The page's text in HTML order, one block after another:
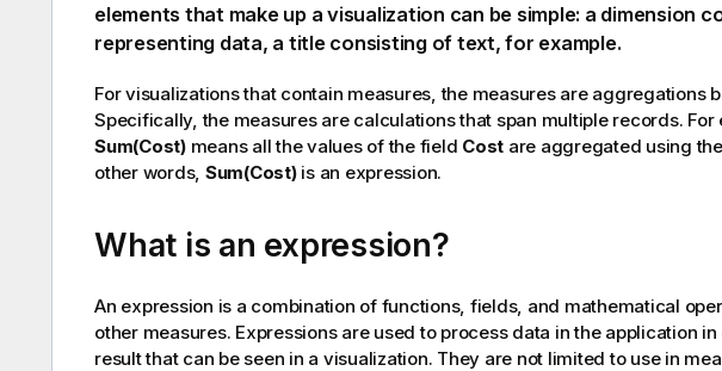
elements that make up a visualization can be simple: a dimension
representing data, a title consisting of text, for example.
For visualizations that contain measures, the measures are aggregations
Specifically, the measures are calculations that span multiple records. For
Sum(Cost)means all the values of the field Cost are aggregated using
other words, Sum(Cost)is an expression.
What is an expression?
An expression is a combination of functions, fields, and mathematical
other measures. Expressions are used to process data in the application
result that can be seen in a visualization. They are not limited to use in